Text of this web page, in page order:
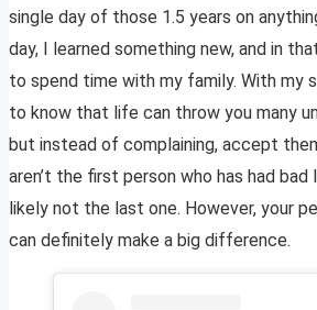
single day of those 1.5 years on
day, I learned something new, and in
to spend time with my family. With my
to know that life can throw you many
but instead of complaining, accept
aren’t the first person who has had bad
likely not the last one. However, your
can definitely make a big difference.